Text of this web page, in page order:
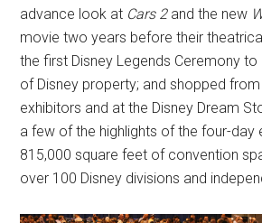
advance look at Cars 2and the new
movie two years before their
the first Disney Legends Ceremony
of Disney property; and shopped
exhibitors and at the Disney Dream
a few of the highlights of the four-day
815,000 square feet of convention
over 100 Disney divisions and